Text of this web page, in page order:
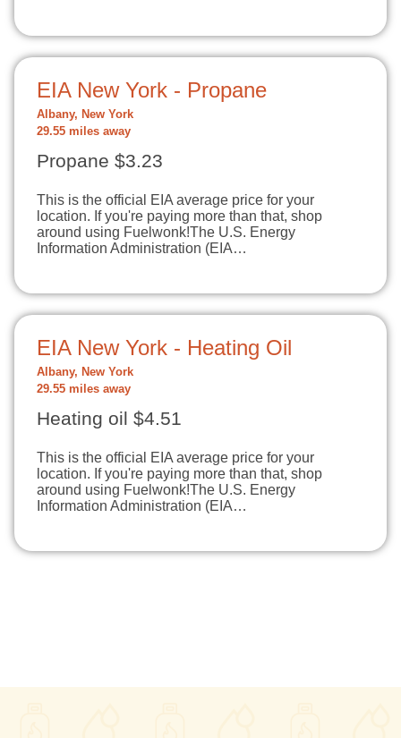
EIA New York - Propane
Albany, New York
29.55 miles away
Propane $3.23
This is the official EIA average price for your
location. If you're paying more than that, shop
around using Fuelwonk!The U.S. Energy
Information Administration (EIA…
EIA New York - Heating Oil
Albany, New York
29.55 miles away
Heating oil $4.51
This is the official EIA average price for your
location. If you're paying more than that, shop
around using Fuelwonk!The U.S. Energy
Information Administration (EIA…